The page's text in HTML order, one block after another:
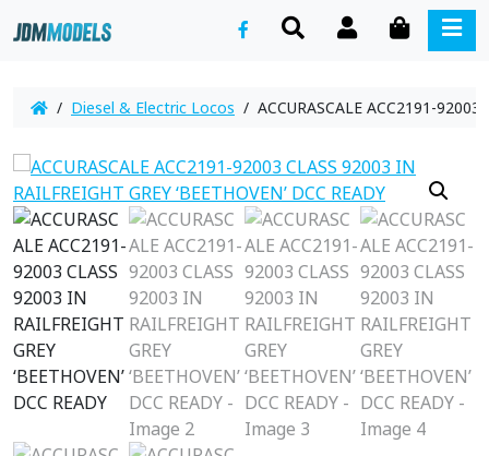
SEARCHACCOUNTCART
/ Diesel & Electric Locos / ACCURASCALE ACC2191-92003